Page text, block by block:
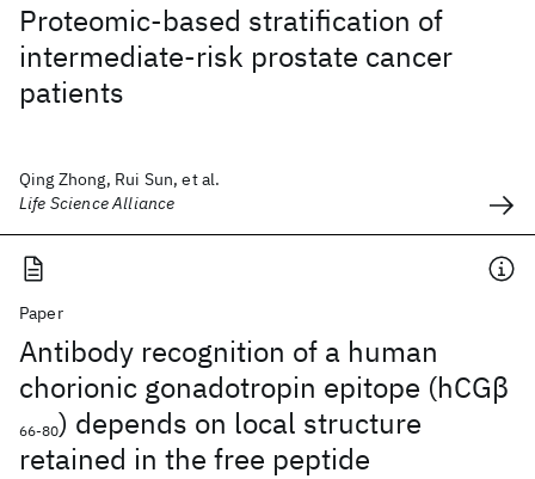
Proteomic-based stratification of
intermediate-risk prostate cancer
patients
Qing Zhong, Rui Sun, et al.
Life Science Alliance
Paper
Antibody recognition of a human
chorionic gonadotropin epitope (hCGβ
66-80) depends on local structure
retained in the free peptide